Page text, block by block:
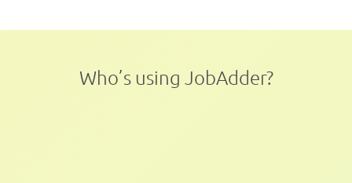
Who’s using JobAdder?